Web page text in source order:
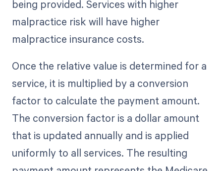
being provided. Services with higher
malpractice risk will have higher
malpractice insurance costs.
Once the relative value is determined for a
service, it is multiplied by a conversion
factor to calculate the payment amount.
The conversion factor is a dollar amount
that is updated annually and is applied
uniformly to all services. The resulting